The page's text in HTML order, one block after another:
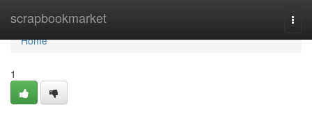
scrapbookmarket
Home
Home
1